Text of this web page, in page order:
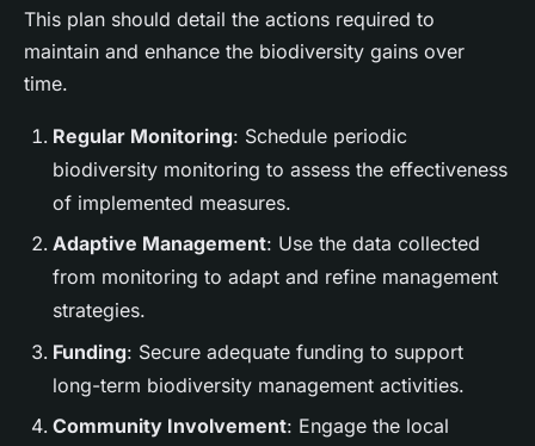
This plan should detail the actions required to
maintain and enhance the biodiversity gains over
time.
Regular Monitoring: Schedule periodic
biodiversity monitoring to assess the effectiveness
of implemented measures.
Adaptive Management: Use the data collected
from monitoring to adapt and refine management
strategies.
Funding: Secure adequate funding to support
long-term biodiversity management activities.
Community Involvement: Engage the local